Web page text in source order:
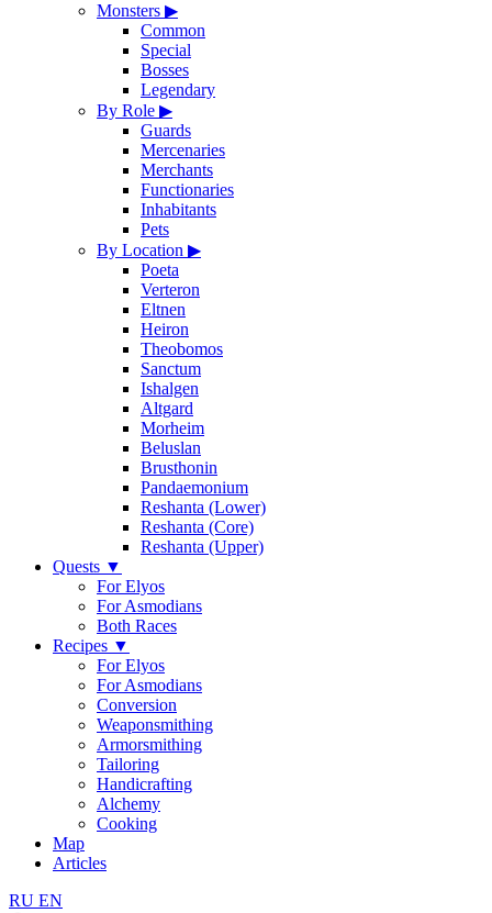
Monsters ▶
Common
Special
Bosses
Legendary
By Role ▶
Guards
Mercenaries
Merchants
Functionaries
Inhabitants
Pets
By Location ▶
Poeta
Verteron
Eltnen
Heiron
Theobomos
Sanctum
Ishalgen
Altgard
Morheim
Beluslan
Brusthonin
Pandaemonium
Reshanta (Lower)
Reshanta (Core)
Reshanta (Upper)
Quests ▼
For Elyos
For Asmodians
Both Races
Recipes ▼
For Elyos
For Asmodians
Conversion
Weaponsmithing
Armorsmithing
Tailoring
Handicrafting
Alchemy
Cooking
Map
Articles
RU EN